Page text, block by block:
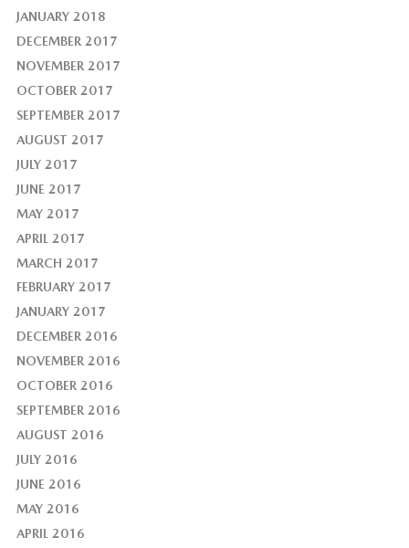
JANUARY 2018
DECEMBER 2017
NOVEMBER 2017
OCTOBER 2017
SEPTEMBER 2017
AUGUST 2017
JULY 2017
JUNE 2017
MAY 2017
APRIL 2017
MARCH 2017
FEBRUARY 2017
JANUARY 2017
DECEMBER 2016
NOVEMBER 2016
OCTOBER 2016
SEPTEMBER 2016
AUGUST 2016
JULY 2016
JUNE 2016
MAY 2016
APRIL 2016